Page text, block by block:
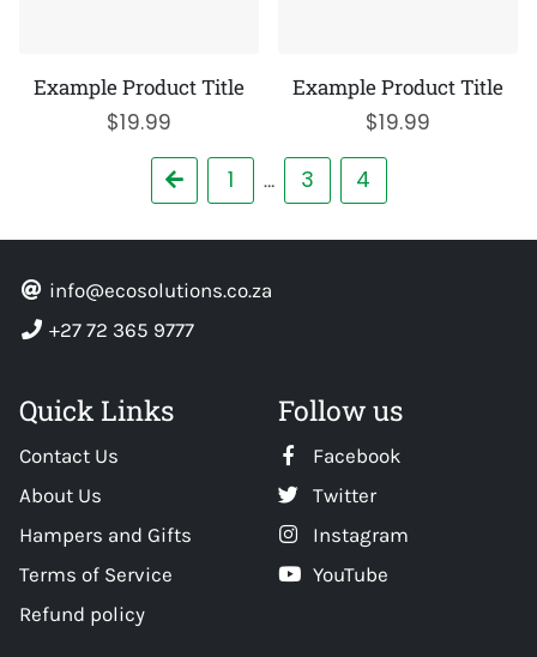
Example Product Title
$19.99
Example Product Title
$19.99
Previous
1 … 3 4
info@ecosolutions.co.za
+27 72 365 9777
Quick Links
Contact Us
About Us
Hampers and Gifts
Terms of Service
Refund policy
Follow us
Facebook
Twitter
Instagram
YouTube